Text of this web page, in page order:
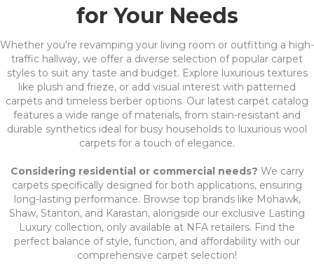
for Your Needs
Whether you're revamping your living room or outfitting a high-
traffic hallway, we offer a diverse selection of popular carpet
styles to suit any taste and budget. Explore luxurious textures
like plush and frieze, or add visual interest with patterned
carpets and timeless berber options. Our latest carpet catalog
features a wide range of materials, from stain-resistant and
durable synthetics ideal for busy households to luxurious wool
carpets for a touch of elegance.
Considering residential or commercial needs? We carry
carpets specifically designed for both applications, ensuring
long-lasting performance. Browse top brands like Mohawk,
Shaw, Stanton, and Karastan, alongside our exclusive Lasting
Luxury collection, only available at NFA retailers. Find the
perfect balance of style, function, and affordability with our
comprehensive carpet selection!